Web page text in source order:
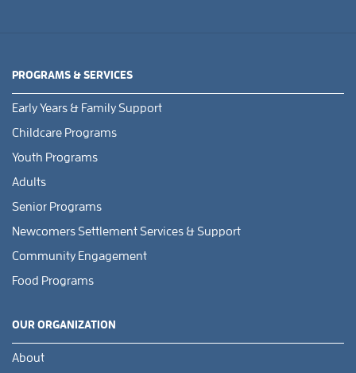
PROGRAMS & SERVICES
Early Years & Family Support
Childcare Programs
Youth Programs
Adults
Senior Programs
Newcomers Settlement Services & Support
Community Engagement
Food Programs
OUR ORGANIZATION
About